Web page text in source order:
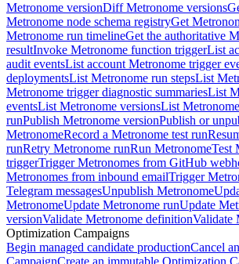
Metronome versionDiff Metronome versions
Metronome node schema registryGet
Metronome run timelineGet the authoritative
resultInvoke Metronome function triggerList
audit eventsList account Metronome trigger
deploymentsList Metronome run stepsList
Metronome trigger diagnostic summariesList
eventsList Metronome versionsList
runPublish Metronome versionPublish or
MetronomeRecord a Metronome test run
runRetry Metronome runRun MetronomeTest
triggerTrigger Metronomes from GitHub
Metronomes from inbound emailTrigger
Telegram messagesUnpublish Metronome
MetronomeUpdate Metronome runUpdate
versionValidate Metronome definitionValidate
Optimization Campaigns
Begin managed candidate productionCancel
CampaignCreate an immutable Optimization